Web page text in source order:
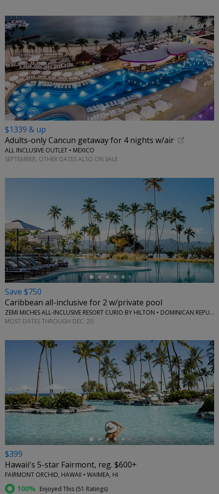
$1339 & up
Adults-only Cancun getaway for 4 nights w/air
ALL INCLUSIVE OUTLET • MEXICO
SEPTEMBER; OTHER DATES ALSO ON SALE
←
Save $750
Caribbean all-inclusive for 2 w/private pool
ZEMI MICHES ALL-INCLUSIVE RESORT CURIO BY HILTON • DOMINICAN REPUBLIC
MOST DATES THROUGH DEC. 20
←
$399
Hawaii's 5-star Fairmont, reg. $600+
FAIRMONT ORCHID, HAWAII • WAIMEA, HI
100% Enjoyed This (51 Ratings)